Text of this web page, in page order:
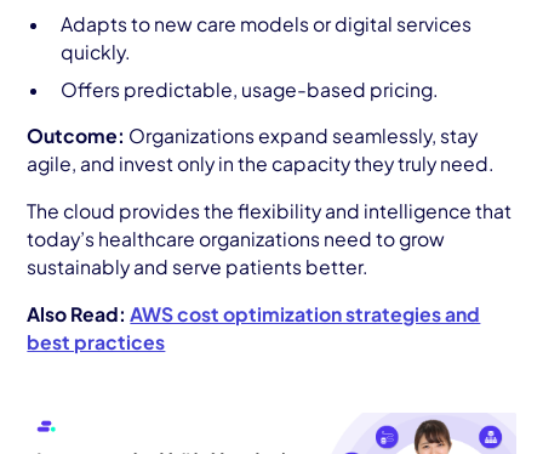
Adapts to new care models or digital services
quickly.
Offers predictable, usage-based pricing.
Outcome: Organizations expand seamlessly, stay
agile, and invest only in the capacity they truly need.
The cloud provides the flexibility and intelligence that
today’s healthcare organizations need to grow
sustainably and serve patients better.
Also Read:AWS cost optimization strategies and
best practices